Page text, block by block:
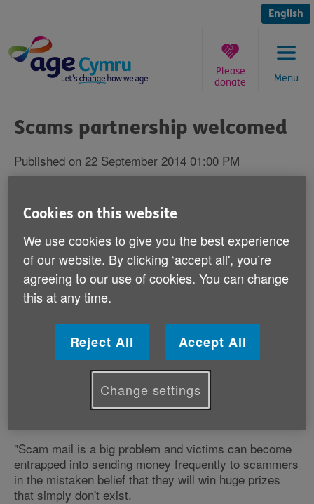
content
English
Menu
Please
donate
are
here:
Scams partnership welcomed
Published on 22 September 2014 01:00 PM
that Royal Mail and Trading Standards are
joining forces to tackle scam mail.
The companies will be improving processes for
cancelling the contracts of companies that send
fraudulent mail and training postmen and women to
report scam mail.
Our Campaigns Coordinator Gerry Keighley says:
"Age Cymru applauds Royal Mail and Trading
Standards for joining forces to tackle scam mail.
"Scam mail is a big problem and victims can become
entrapped into sending money frequently to scammers
in the mistaken belief that they will win huge prizes
that simply don't exist.
Cookies on this website
We use cookies to give you the best experience
of our website. By clicking ‘accept all', you’re
agreeing to our use of cookies. You can change
this at any time.
Reject All Accept All
Change settings